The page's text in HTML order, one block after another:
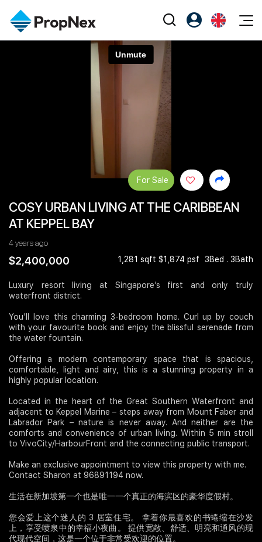
Overseas
PN-Valuation
NexLevel Advantage
PWS Agent
Our Leadership
Join Us
PropNex Friends
Register as PX Friends
COSY URBAN LIVING AT THE CARIBBEAN
AT KEPPEL BAY
4 years ago
$2,400,000 1,281 sqft $1,874 psf 3Bed . 3Bath
For Sale
Luxury resort living at Singapore’s first and only truly
waterfront district.
You’ll love this charming 3-bedroom home. Curl up by couch
with your favourite book and enjoy the blissful serenade from
the water fountain.
Offering a modern contemporary space that is spacious,
comfortable, light and airy, this is a stunning property in a
highly popular location.
Located in the heart of the Great Southern Waterfront and
adjacent to Keppel Marine – steps away from Mount Faber and
Labrador Park – nature is never away. And neither are the
comforts and convenience of urban living. Within 5 min stroll
to VivoCity/HarbourFront and the connecting public transport.
Make an exclusive appointment to view this property with me.
Contact Sharon at 96891194 now.
生活在新加坡第一个也是唯一一个真正的海滨区的豪华度假村。
您会爱上这个迷人的 3 居室住宅。 拿着你最喜欢的书蜷缩在沙发
上，享受喷泉中的幸福小夜曲。 提供宽敞、舒适、明亮和通风的现
代现代空间，这是一个位于非常受欢迎的位置。